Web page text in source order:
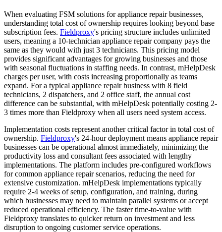
When evaluating FSM solutions for appliance repair businesses,
understanding total cost of ownership requires looking beyond base
subscription fees. Fieldproxy's pricing structure includes unlimited
users, meaning a 10-technician appliance repair company pays the
same as they would with just 3 technicians. This pricing model
provides significant advantages for growing businesses and those
with seasonal fluctuations in staffing needs. In contrast, mHelpDesk
charges per user, with costs increasing proportionally as teams
expand. For a typical appliance repair business with 8 field
technicians, 2 dispatchers, and 2 office staff, the annual cost
difference can be substantial, with mHelpDesk potentially costing 2-
3 times more than Fieldproxy when all users need system access.
Implementation costs represent another critical factor in total cost of
ownership. Fieldproxy's 24-hour deployment means appliance repair
businesses can be operational almost immediately, minimizing the
productivity loss and consultant fees associated with lengthy
implementations. The platform includes pre-configured workflows
for common appliance repair scenarios, reducing the need for
extensive customization. mHelpDesk implementations typically
require 2-4 weeks of setup, configuration, and training, during
which businesses may need to maintain parallel systems or accept
reduced operational efficiency. The faster time-to-value with
Fieldproxy translates to quicker return on investment and less
disruption to ongoing customer service operations.